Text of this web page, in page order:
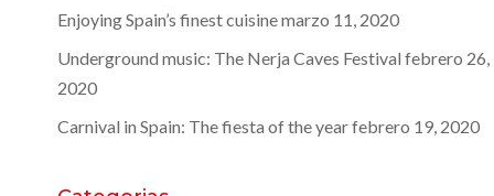
Enjoying Spain’s finest cuisinemarzo 11, 2020
Underground music: The Nerja Caves Festival febrero 26,
2020
Carnival in Spain: The fiesta of the yearfebrero 19, 2020